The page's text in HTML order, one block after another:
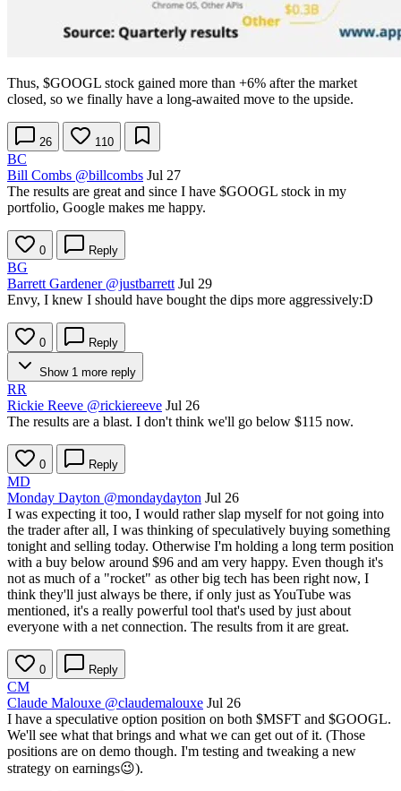
Thus, $GOOGL stock gained more than +6% after the market
closed, so we finally have a long-awaited move to the upside.
26 110
BC
Bill Combs @billcombs Jul 27
The results are great and since I have $GOOGL stock in my
portfolio, Google makes me happy.
0 Reply
BG
Barrett Gardener @justbarrett Jul 29
Envy, I knew I should have bought the dips more aggressively:D
0 Reply
Show 1 more reply
RR
Rickie Reeve @rickiereeve Jul 26
The results are a blast. I don't think we'll go below $115 now.
0 Reply
MD
Monday Dayton @mondaydayton Jul 26
I was expecting it too, I would rather slap myself for not going into
the trader after all, I was thinking of speculatively buying something
tonight and selling today. Otherwise I'm holding a long term position
with a buy below around $96 and am very happy. Even though it's
not as much of a "rocket" as other big tech has been right now, I
think they'll just always be there, if only just as YouTube was
mentioned, it's a really powerful tool that's used by just about
everyone with a net connection. The results from it are great.
0 Reply
CM
Claude Malouxe @claudemalouxe Jul 26
I have a speculative option position on both $MSFT and $GOOGL.
We'll see what that brings and what we can get out of it. (Those
positions are on demo though. I'm testing and tweaking a new
strategy on earnings😉).